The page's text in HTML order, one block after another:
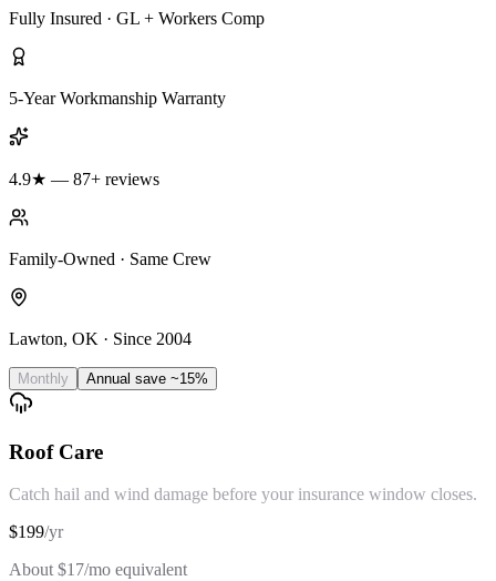
Fully Insured · GL + Workers Comp
5-Year Workmanship Warranty
4.9★ — 87+ reviews
Family-Owned · Same Crew
Lawton, OK · Since 2004
Monthly Annual save ~15%
Roof Care
Catch hail and wind damage before your insurance window closes.
$199/yr
About $17/mo equivalent